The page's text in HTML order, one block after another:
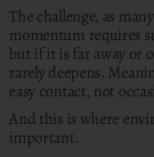
The challenge, as
momentum requires
but if it is far away or
rarely deepens.
easy contact, not
And this is where
important.